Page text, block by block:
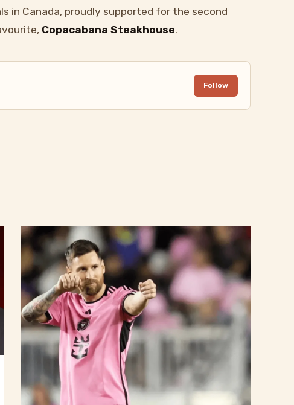
in Canada, proudly supported for the second
Copacabana Steakhouse.
Follow